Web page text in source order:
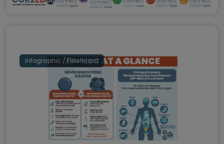
Infographic / Flashcard